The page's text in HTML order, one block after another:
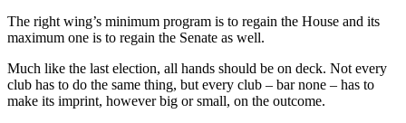
The right wing’s minimum program is to regain the House and its
maximum one is to regain the Senate as well.
Much like the last election, all hands should be on deck. Not every
club has to do the same thing, but every club – bar none – has to
make its imprint, however big or small, on the outcome.